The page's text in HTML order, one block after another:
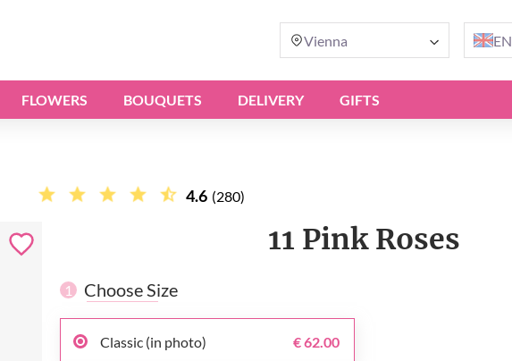
Vienna EN
FLOWERS BOUQUETS DELIVERY GIFTS
4.6 (280)
11 Pink Roses
1 Choose Size
Classic (in photo) € 62.00